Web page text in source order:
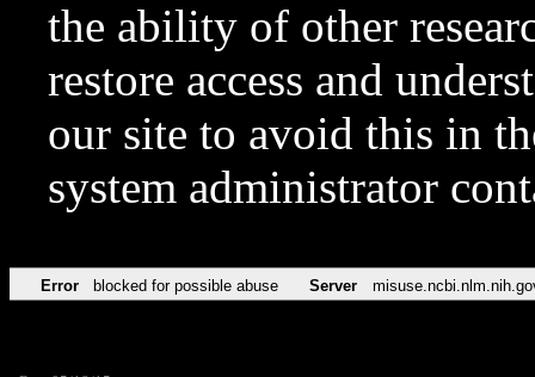
the ability of other
restore access and
our site to avoid this in
system administrator
Error blocked for possible abuse Server